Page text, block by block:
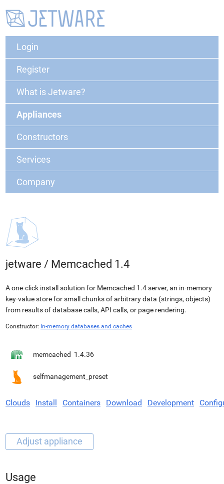
Login
Register
What is Jetware?
Appliances
Constructors
Services
Company
jetware / Memcached 1.4
A one-click install solution for Memcached 1.4 server, an in-memory
key-value store for small chunks of arbitrary data (strings, objects)
from results of database calls, API calls, or page rendering.
Constructor: In-memory databases and caches
memcached 1.4.36
selfmanagement_preset
Clouds Install Containers Download Development
Usage